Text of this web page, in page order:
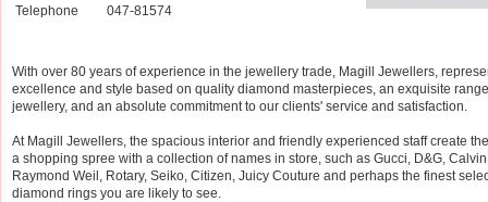
Telephone
047-81574
With over 80 years of experience in the jewellery trade, Magill Jewellers,
excellence and style based on quality diamond masterpieces, an exquisite
jewellery, and an absolute commitment to our clients' service and satisfaction.
At Magill Jewellers, the spacious interior and friendly experienced staff create
a shopping spree with a collection of names in store, such as Gucci, D&G,
Raymond Weil, Rotary, Seiko, Citizen, Juicy Couture and perhaps the finest
diamond rings you are likely to see.